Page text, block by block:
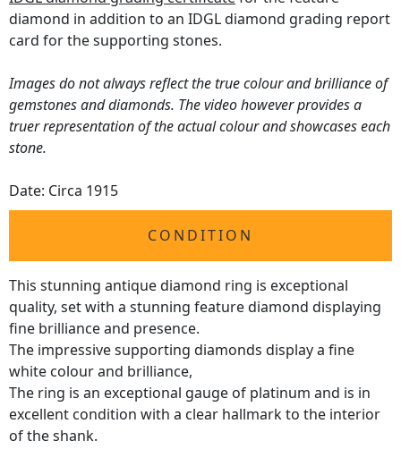
diamond in addition to an IDGL diamond grading report
card for the supporting stones.
Images do not always reflect the true colour and brilliance of
gemstones and diamonds. The video however provides a
truer representation of the actual colour and showcases each
stone.
Date: Circa 1915
CONDITION
This stunning antique diamond ring is exceptional
quality, set with a stunning feature diamond displaying
fine brilliance and presence.
The impressive supporting diamonds display a fine
white colour and brilliance,
The ring is an exceptional gauge of platinum and is in
excellent condition with a clear hallmark to the interior
of the shank.